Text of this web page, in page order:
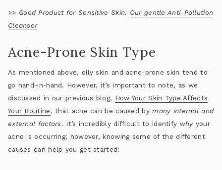
>> Good Product for Sensitive Skin: Our gentle Anti-Pollution
Cleanser
Acne-Prone Skin Type
As mentioned above, oily skin and acne-prone skin tend to
go hand-in-hand. However, it’s important to note, as we
discussed in our previous blog, How Your Skin Type Affects
Your Routine , that acne can be caused bymany internal and
external factors. It’s incredibly difficult to identify whyyour
acne is occurring; however, knowing some of the different
causes can help you get started: